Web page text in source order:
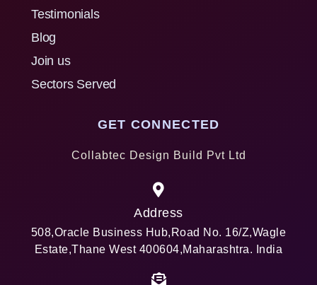
Testimonials
Blog
Join us
Sectors Served
GET CONNECTED
Collabtec Design Build Pvt Ltd
Address
508,Oracle Business Hub,Road No. 16/Z,Wagle
Estate,Thane West 400604,Maharashtra. India